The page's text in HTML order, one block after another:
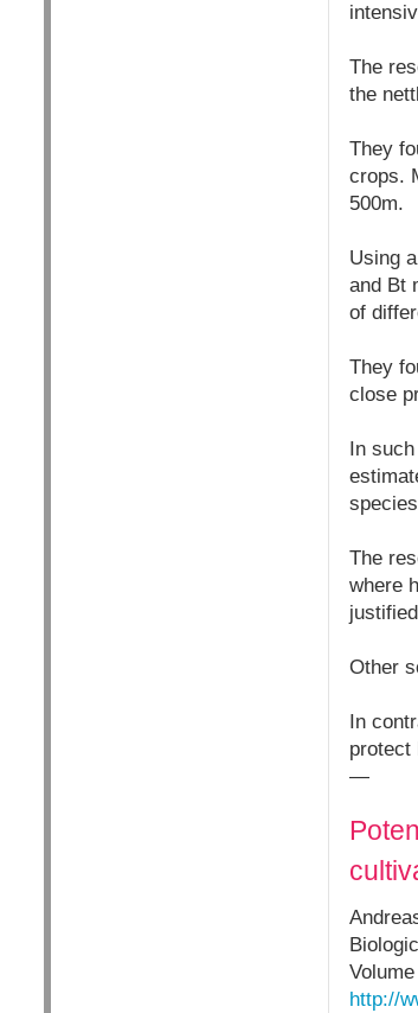
The
the
They
crops.
500m.
Using
and Bt
of
They
close
In
The
where
Other
In
protect
—
http://